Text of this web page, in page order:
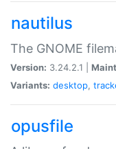
nautilus
The GNOME
Version: 3.24.2.1 |
Variants: desktop,
opusfile